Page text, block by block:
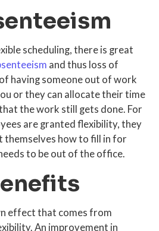
scheduling, there is great
and thus loss of
having someone out of work
or they can allocate their time
the work still gets done. For
are granted flexibility, they
themselves how to fill in for
to be out of the office.
effect that comes from
An improvement in